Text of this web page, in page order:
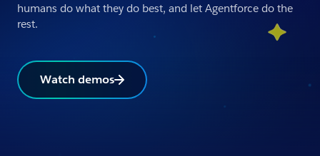
humans do what they do best, and let Agentforce do the
rest.
Watch demos